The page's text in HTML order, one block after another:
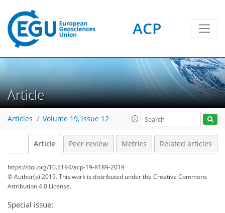
ACP
Article
Articles Volume 19, issue 12
Article Peer review Metrics Related articles
https://doi.org/10.5194/acp-19-8189-2019
© Author(s) 2019. This work is distributed underthe Creative Commons
Attribution 4.0 License.
Special issue: